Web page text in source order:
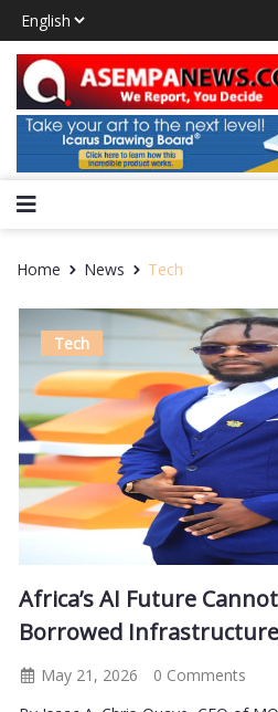
Home News Tech
Tech
Africa’s AI Future
Borrowed Infrastructure
May 21, 2026
0 Comments